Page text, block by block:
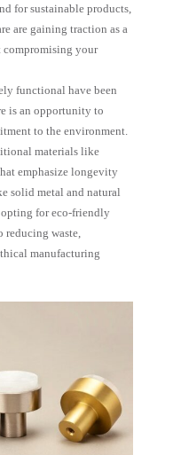
for sustainable products,
are gaining traction as a
compromising your
functional have been
is an opportunity to
to the environment.
materials like
emphasize longevity
solid metal and natural
opting for eco-friendly
reducing waste,
manufacturing